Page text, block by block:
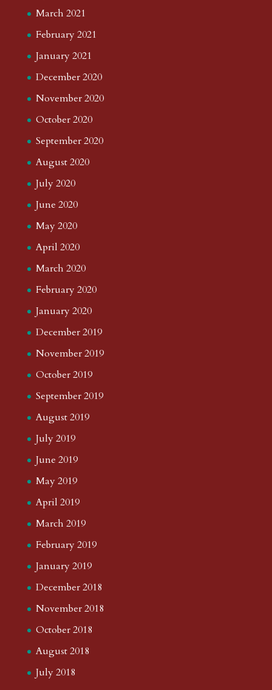
March 2021
February 2021
January 2021
December 2020
November 2020
October 2020
September 2020
August 2020
July 2020
June 2020
May 2020
April 2020
March 2020
February 2020
January 2020
December 2019
November 2019
October 2019
September 2019
August 2019
July 2019
June 2019
May 2019
April 2019
March 2019
February 2019
January 2019
December 2018
November 2018
October 2018
August 2018
July 2018